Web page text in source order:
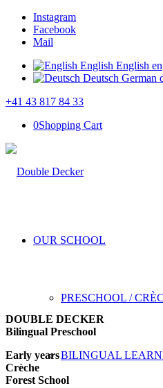
Instagram
Facebook
Mail
English English en
Deutsch German
+41 43 817 84 33
0Shopping Cart
OUR SCHOOL
PRESCHOOL /
BILINGUAL
DOUBLE DECKER
Bilingual Preschool
Early years
Crèche
Forest School